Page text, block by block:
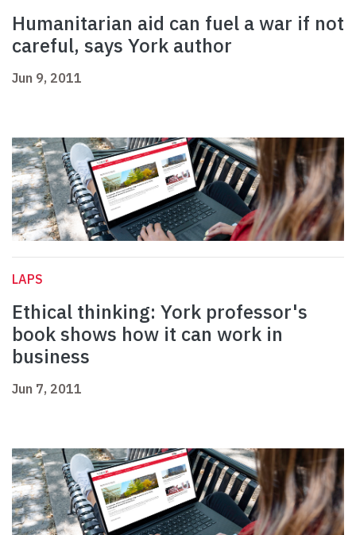
Humanitarian aid can fuel a war if not
careful, says York author
Jun 9, 2011
LAPS
Ethical thinking: York professor's
book shows how it can work in
business
Jun 7, 2011